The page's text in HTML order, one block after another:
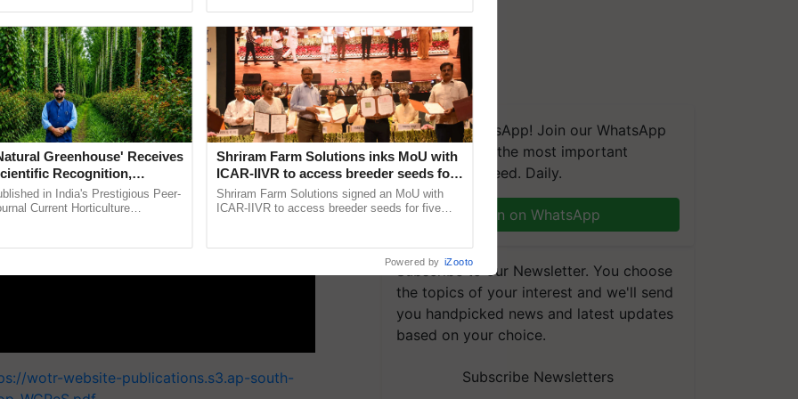
wotr-website-publications.s3.ap-south-
We're on WhatsApp! Join our WhatsApp
group and get the most important
updates you need. Daily.
Join on WhatsApp
Subscribe to our Newsletter. You choose
the topics of your interest and we'll send
you handpicked news and latest updates
based on your choice.
Subscribe Newsletters
Greenhouse' Receives
Recognition,
Based Pathway to
Dependence, Save
in India's Prestigious Peer-
Current Horticulture
Shriram Farm Solutions inks MoU with
ICAR-IIVR to access breeder seeds for
five vegetable crops
Shriram Farm Solutions signed an MoU with
ICAR-IIVR to access breeder seeds for five
Powered by iZooto